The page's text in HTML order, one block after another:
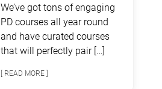
We’ve got tons of engaging
PD courses all year round
and have curated courses
that will perfectly pair […]
[ READ MORE ]